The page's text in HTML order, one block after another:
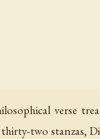
verse
two stanzas,